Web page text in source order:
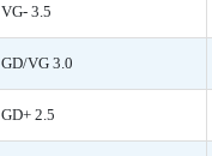
VG- 3.5
GD/VG 3.0
GD+ 2.5